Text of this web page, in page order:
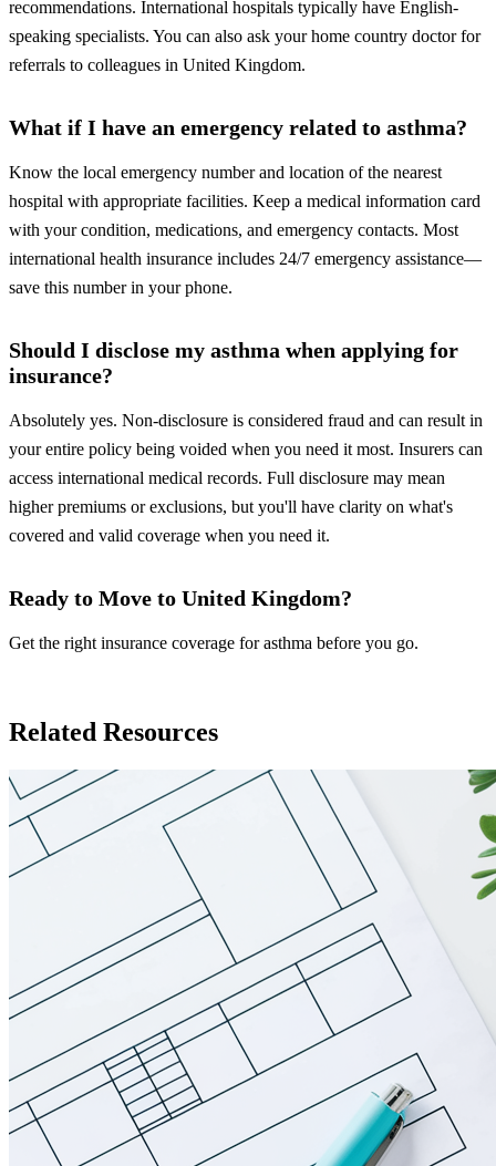
recommendations. International hospitals typically have English-
speaking specialists. You can also ask your home country doctor for
referrals to colleagues in United Kingdom.
What if I have an emergency related to asthma?
Know the local emergency number and location of the nearest
hospital with appropriate facilities. Keep a medical information card
with your condition, medications, and emergency contacts. Most
international health insurance includes 24/7 emergency assistance—
save this number in your phone.
Should I disclose my asthma when applying for
insurance?
Absolutely yes. Non-disclosure is considered fraud and can result in
your entire policy being voided when you need it most. Insurers can
access international medical records. Full disclosure may mean
higher premiums or exclusions, but you'll have clarity on what's
covered and valid coverage when you need it.
Ready to Move to United Kingdom?
Get the right insurance coverage for asthma before you go.
Related Resources